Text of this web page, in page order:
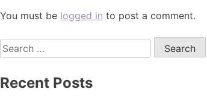
You must be logged in to post a comment.
Recent Posts